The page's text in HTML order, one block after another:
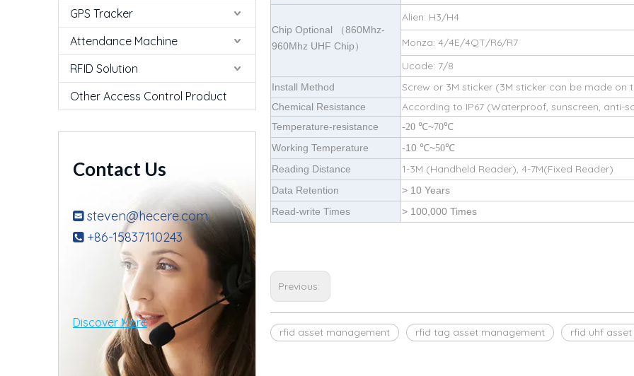
GPS Tracker
Attendance Machine
RFID Solution
Other Access Control Product
Contact Us
 steven@hecere.com
+86-15837110243
Discover More
Chip Optional （860Mhz-
960Mhz UHF Chip）
Alien: H3/H4
Monza: 4/4E/4QT/R6/R7
Ucode: 7/8
Install Method Screw or 3M sticker (3M sticker can be made on
Chemical Resistance According to IP67 (Waterproof, sunscreen, anti-
Temperature-resistance -20 ℃~70℃
Working Temperature
-10 ℃~50℃
Reading Distance
1-3M (Handheld Reader), 4-7M(Fixed Reader)
Data Retention
> 10 Years
Read-write Times
> 100,000 Times
Previous:
rfid asset management rfid tag asset management rfid uhf